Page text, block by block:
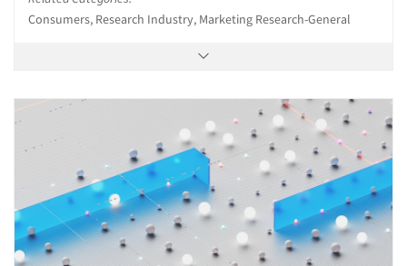
Consumers, Research Industry, Marketing Research-General